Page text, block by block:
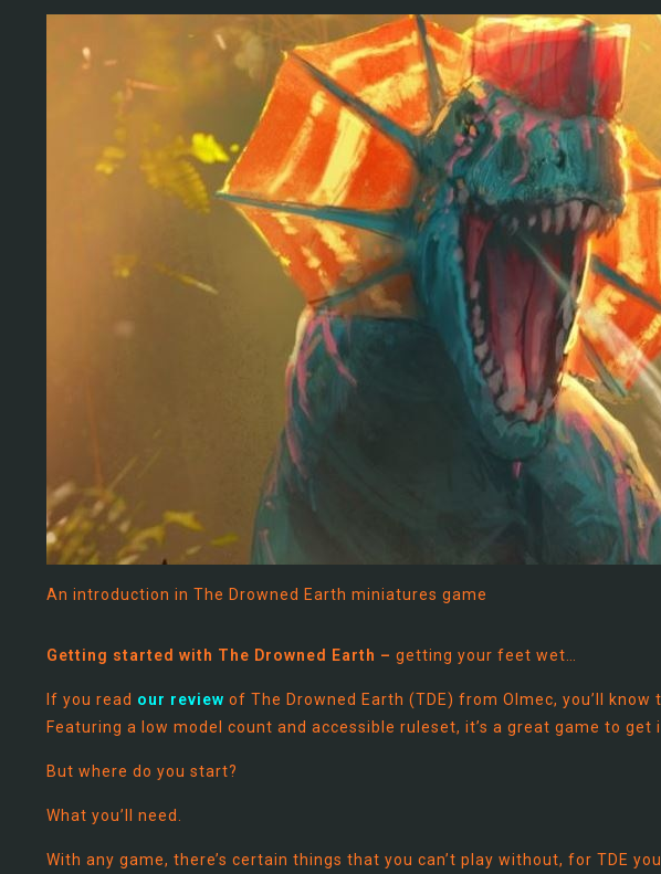
An introduction in The Drowned Earth miniatures game
Getting started with The Drowned Earth – getting your feet wet…
If you read our review of The Drowned Earth (TDE) from Olmec, you’ll
Featuring a low model count and accessible ruleset, it’s a great game to get
But where do you start?
What you’ll need.
With any game, there’s certain things that you can’t play without, for TDE